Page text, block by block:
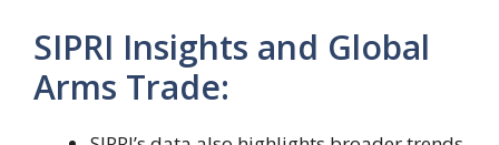
SIPRI Insights and Global
Arms Trade: